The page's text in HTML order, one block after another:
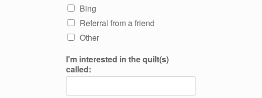
Bing
Referral from a friend
Other
I'm interested in the quilt(s)
called: